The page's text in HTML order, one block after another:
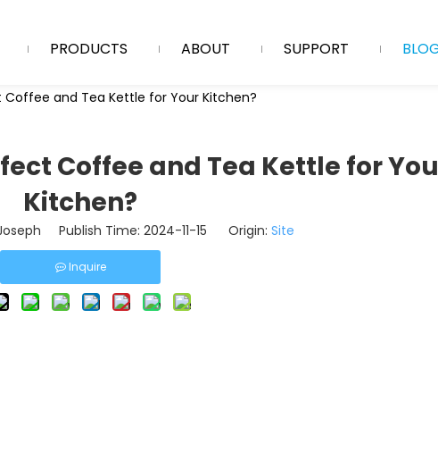
PRODUCTS ABOUT SUPPORT
and Tea Kettle for Your Kitchen?
Coffee and Tea Kettle for
Kitchen?
Publish Time: 2024-11-15 Origin: Site
Inquire